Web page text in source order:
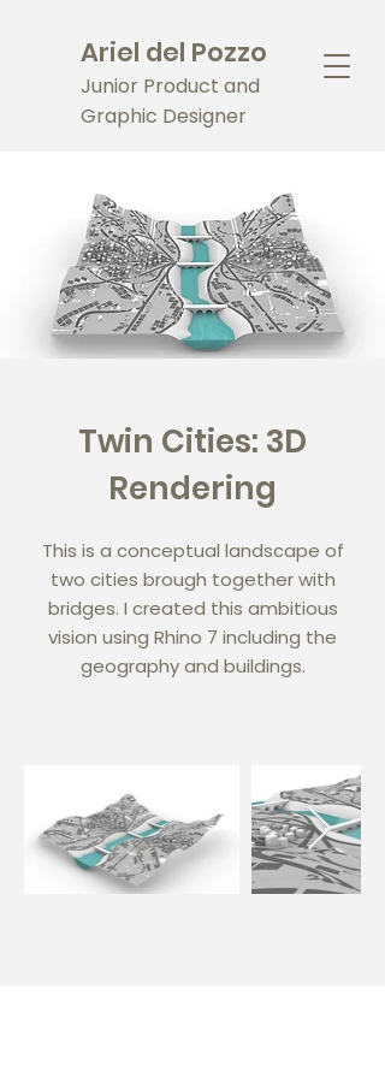
Junior Product and
Graphic Designer
Ariel del Pozzo
Twin Cities: 3D
Rendering
This is a conceptual landscape of
two cities brough together with
bridges. I created this ambitious
vision using Rhino 7 including the
geography and buildings.